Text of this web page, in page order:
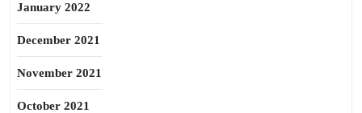
January 2022
December 2021
November 2021
October 2021